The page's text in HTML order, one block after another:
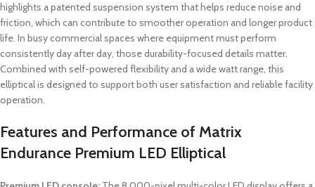
highlights a patented suspension system that helps reduce noise and
friction, which can contribute to smoother operation and longer product
life. In busy commercial spaces where equipment must perform
consistently day after day, those durability-focused details matter.
Combined with self-powered flexibility and a wide watt range, this
elliptical is designed to support both user satisfaction and reliable facility
operation.
Features and Performance of Matrix
Endurance Premium LED Elliptical